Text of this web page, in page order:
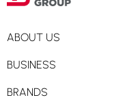
ABOUT US
BUSINESS
BRANDS